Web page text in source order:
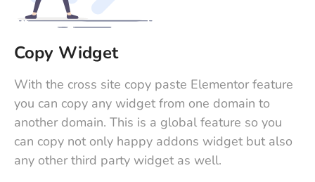
Copy Widget
With the cross site copy paste Elementor feature
you can copy any widget from one domain to
another domain. This is a global feature so you
can copy not only happy addons widget but also
any other third party widget as well.